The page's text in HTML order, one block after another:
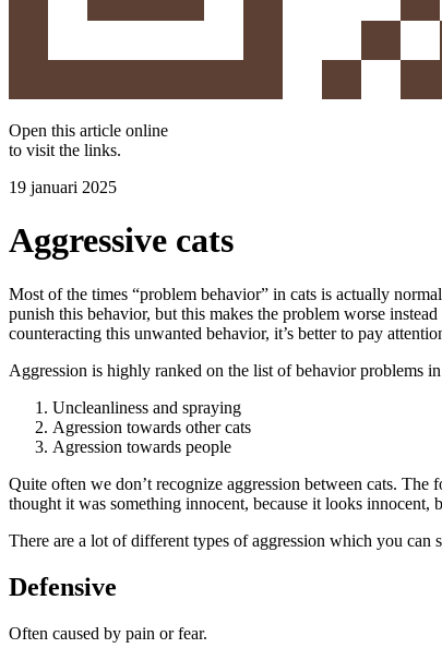
Open this article online
to visit the links.
19 januari 2025
Aggressive cats
Most of the times “problem behavior” in cats is actually
punish this behavior, but this makes the problem worse
counteracting this unwanted behavior, it’s better to pay
Aggression is highly ranked on the list of behavior problems
Uncleanliness and spraying
Agression towards other cats
Agression towards people
Quite often we don’t recognize aggression between cats.
thought it was something innocent, because it looks
There are a lot of different types of aggression which you can
Defensive
Often caused by pain or fear.